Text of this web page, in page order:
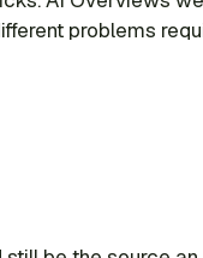
problems